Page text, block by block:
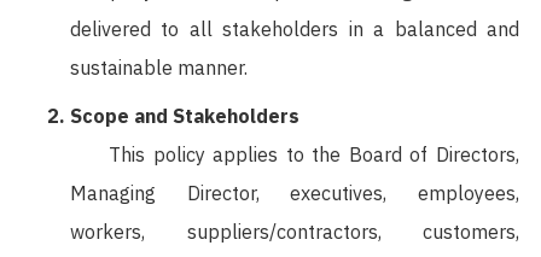
delivered to all stakeholders in a balanced and
sustainable manner.
Scope and Stakeholders
This policy applies to the Board of Directors,
Managing Director, executives, employees,
workers, suppliers/contractors, customers,